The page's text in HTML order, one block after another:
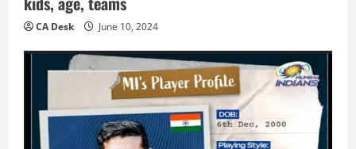
CA Desk June 10, 2024